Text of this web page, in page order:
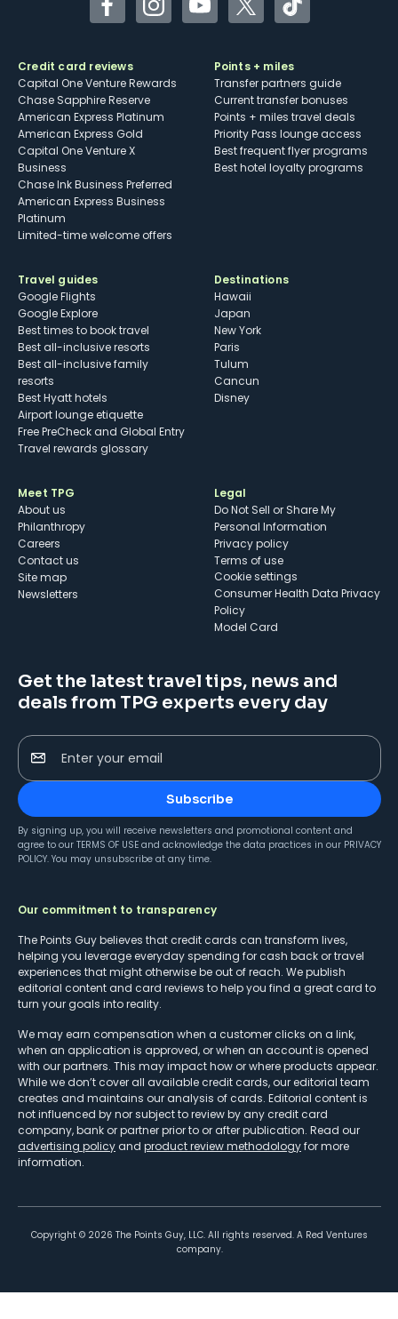
FacebookInstagramYouTubeTwitterTikTok
Credit card reviews
Capital One Venture Rewards
Chase Sapphire Reserve
American Express Platinum
American Express Gold
Capital One Venture X
Business
Chase Ink Business Preferred
American Express Business
Platinum
Limited-time welcome offers
Points + miles
Transfer partners guide
Current transfer bonuses
Points + miles travel deals
Priority Pass lounge access
Best frequent flyer programs
Best hotel loyalty programs
Travel guides
Google Flights
Google Explore
Best times to book travel
Best all-inclusive resorts
Best all-inclusive family
resorts
Best Hyatt hotels
Airport lounge etiquette
Free PreCheck and Global Entry
Travel rewards glossary
Destinations
Hawaii
Japan
New York
Paris
Tulum
Cancun
Disney
Meet TPG
About us
Philanthropy
Careers
Contact us
Site map
Newsletters
Legal
Do Not Sell or Share My
Personal Information
Privacy policy
Terms of use
cookie settings
Consumer Health Data Privacy
Policy
Model Card
Get the latest travel tips, news and
deals from TPG experts every day
Enter your email
Subscribe
By signing up, you will receive newsletters and promotional content and
agree to our TERMS OF USE and acknowledge the data practices in our PRIVACY
POLICY. You may unsubscribe at any time.
Our commitment to transparency
The Points Guy believes that credit cards can transform lives,
helping you leverage everyday spending for cash back or travel
experiences that might otherwise be out of reach. We publish
editorial content and card reviews to help you find a great card to
turn your goals into reality.
We may earn compensation when a customer clicks on a link,
when an application is approved, or when an account is opened
with our partners. This may impact how or where products appear.
While we don’t cover all available credit cards, our editorial team
creates and maintains our analysis of cards. Editorial content is
not influenced by nor subject to review by any credit card
company, bank or partner prior to or after publication. Read our
advertising policy and product review methodologyfor more
information.
Copyright © 2026 The Points Guy, LLC. All rights reserved. A Red Ventures
company.